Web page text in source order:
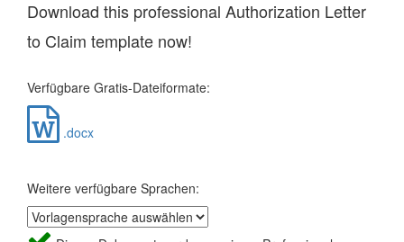
Download this professional Authorization Letter
to Claim template now!
Verfügbare Gratis-Dateiformate:
.docx
Weitere verfügbare Sprachen: